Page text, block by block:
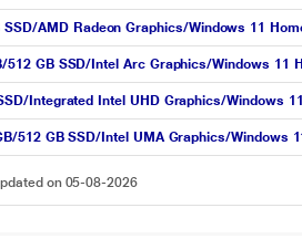
AMD Radeon Graphics/Windows 11
GB SSD/Intel Arc Graphics/Windows
Integrated Intel UHD Graphics/Windows
512 GB SSD/Intel UMA Graphics/Windows
on 05-08-2026